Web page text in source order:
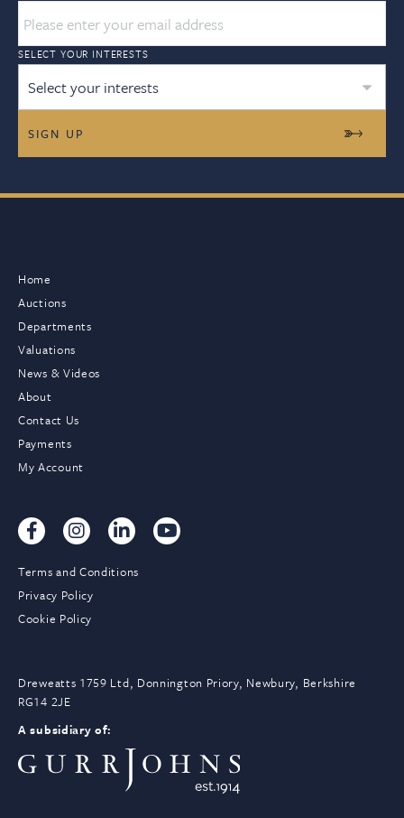
SELECT YOUR INTERESTS
Select your interests
Home
Auctions
Departments
Valuations
News & Videos
About
Contact Us
Payments
My Account
Terms and Conditions
Privacy Policy
Cookie Policy
Dreweatts 1759 Ltd, Donnington Priory, Newbury, Berkshire
RG14 2JE
A subsidiary of: